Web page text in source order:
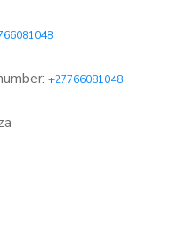
+27766081048